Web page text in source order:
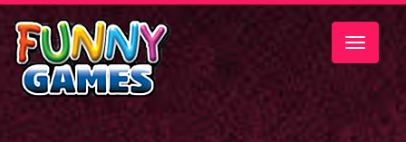
Toggle